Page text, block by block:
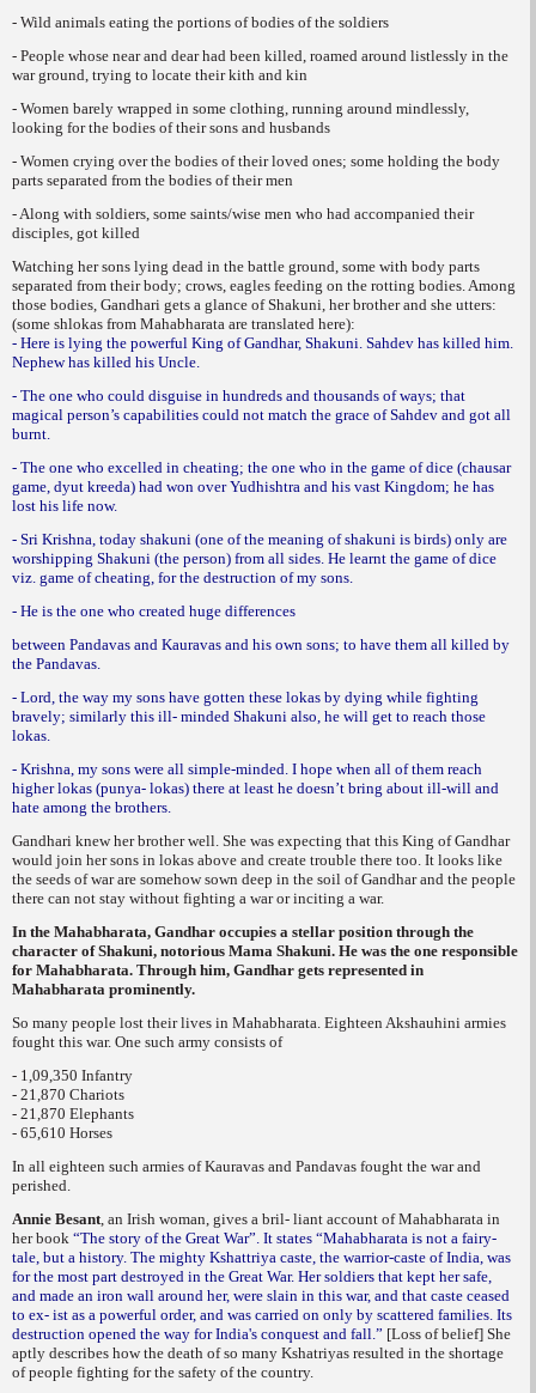
- Wild animals eating the portions of bodies of the soldiers
- People whose near and dear had been killed, roamed around listlessly in the
war ground, trying to locate their kith and kin
- Women barely wrapped in some clothing, running around mindlessly,
looking for the bodies of their sons and husbands
- Women crying over the bodies of their loved ones; some holding the body
parts separated from the bodies of their men
- Along with soldiers, some saints/wise men who had accompanied their
disciples, got killed
Watching her sons lying dead in the battle ground, some with body parts
separated from their body; crows, eagles feeding on the rotting bodies. Among
those bodies, Gandhari gets a glance of Shakuni, her brother and she utters:
(some shlokas from Mahabharata are translated here):
- Here is lying the powerful King of Gandhar, Shakuni. Sahdev has killed him.
Nephew has killed his Uncle.
- The one who could disguise in hundreds and thousands of ways; that
magical person’s capabilities could not match the grace of Sahdev and got all
burnt.
- The one who excelled in cheating; the one who in the game of dice (chausar
game, dyut kreeda) had won over Yudhishtra and his vast Kingdom; he has
lost his life now.
- Sri Krishna, today shakuni (one of the meaning of shakuni is birds) only are
worshipping Shakuni (the person) from all sides. He learnt the game of dice
viz. game of cheating, for the destruction of my sons.
- He is the one who created huge differences
between Pandavas and Kauravas and his own sons; to have them all killed by
the Pandavas.
- Lord, the way my sons have gotten these lokas by dying while fighting
bravely; similarly this ill- minded Shakuni also, he will get to reach those
lokas.
- Krishna, my sons were all simple-minded. I hope when all of them reach
higher lokas (punya- lokas) there at least he doesn’t bring about ill-will and
hate among the brothers.
Gandhari knew her brother well. She was expecting that this King of Gandhar
would join her sons in lokas above and create trouble there too. It looks like
the seeds of war are somehow sown deep in the soil of Gandhar and the people
there can not stay without fighting a war or inciting a war.
In the Mahabharata, Gandhar occupies a stellar position through the
character of Shakuni, notorious Mama Shakuni. He was the one responsible
for Mahabharata. Through him, Gandhar gets represented in
Mahabharata prominently.
So many people lost their lives in Mahabharata. Eighteen Akshauhini armies
fought this war. One such army consists of
- 1,09,350 Infantry
- 21,870 Chariots
- 21,870 Elephants
- 65,610 Horses
In all eighteen such armies of Kauravas and Pandavas fought the war and
perished.
Annie Besant, an Irish woman, gives a bril- liant account of Mahabharata in
her book “The story of the Great War”. It states “Mahabharata is not a fairy-
tale, but a history. The mighty Kshattriya caste, the warrior-caste of India, was
for the most part destroyed in the Great War. Her soldiers that kept her safe,
and made an iron wall around her, were slain in this war, and that caste ceased
to ex- ist as a powerful order, and was carried on only by scattered families. Its
destruction opened the way for India's conquest and fall.” [Loss of belief] She
aptly describes how the death of so many Kshatriyas resulted in the shortage
of people fighting for the safety of the country.